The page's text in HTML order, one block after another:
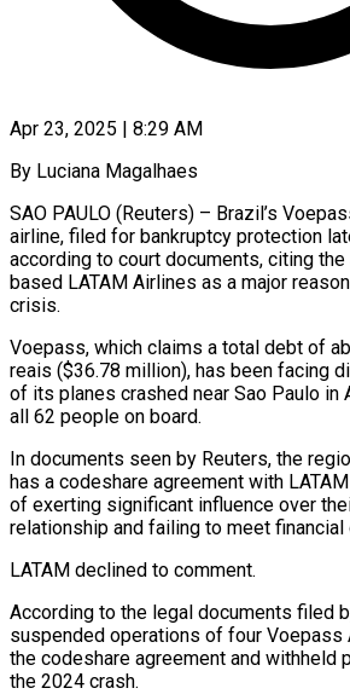
Apr 23, 2025 | 8:29 AM
By Luciana Magalhaes
SAO PAULO (Reuters) – Brazil’s
airline, filed for bankruptcy protection
according to court documents, citing
based LATAM Airlines as a major
crisis.
Voepass, which claims a total debt of
reais ($36.78 million), has been facing
of its planes crashed near Sao Paulo in
all 62 people on board.
In documents seen by Reuters, the
has a codeshare agreement with
of exerting significant influence over
relationship and failing to meet financial
LATAM declined to comment.
According to the legal documents filed
suspended operations of four Voepass
the codeshare agreement and withheld
the 2024 crash.